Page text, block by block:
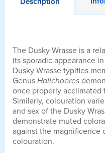
The Dusky Wrasse is a
its sporadic appearance
Dusky Wrasse typifies
Genus Halichoeres
once properly
Similarly, colouration
and sex of the Dusky
demonstrate muted
against the magnificence
colouration.